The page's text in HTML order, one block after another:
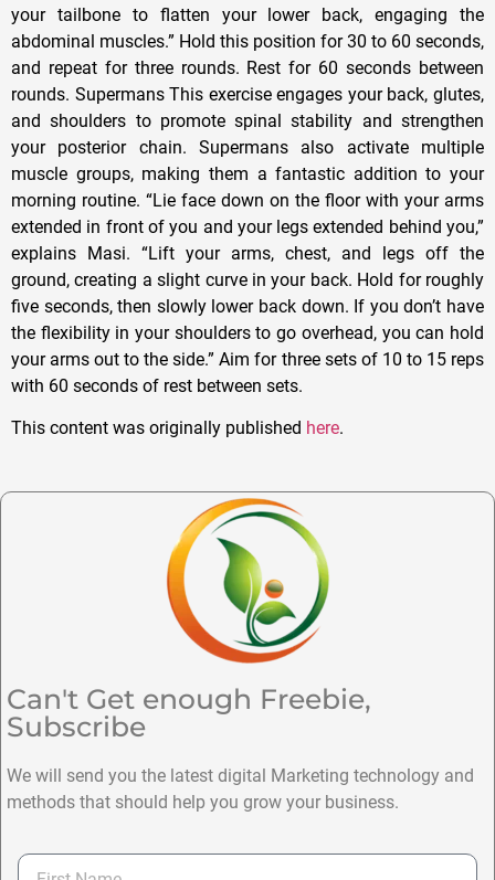
your tailbone to flatten your lower back, engaging the
abdominal muscles.” Hold this position for 30 to 60 seconds,
and repeat for three rounds. Rest for 60 seconds between
rounds. Supermans This exercise engages your back, glutes,
and shoulders to promote spinal stability and strengthen
your posterior chain. Supermans also activate multiple
muscle groups, making them a fantastic addition to your
morning routine. “Lie face down on the floor with your arms
extended in front of you and your legs extended behind you,”
explains Masi. “Lift your arms, chest, and legs off the
ground, creating a slight curve in your back. Hold for roughly
five seconds, then slowly lower back down. If you don’t have
the flexibility in your shoulders to go overhead, you can hold
your arms out to the side.” Aim for three sets of 10 to 15 reps
with 60 seconds of rest between sets.
This content was originally published here.
Can't Get enough Freebie,
Subscribe
We will send you the latest digital Marketing technology and
methods that should help you grow your business.